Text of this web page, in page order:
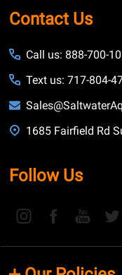
Contact Us
Call us: 888-700-
Text us: 717-804-
1685 Fairfield Rd
Follow Us